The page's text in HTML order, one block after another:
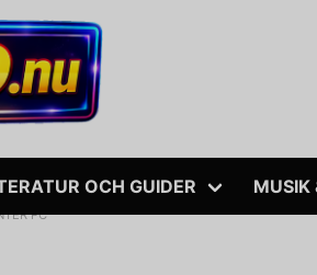
OCH GUIDER MUSIK
PC